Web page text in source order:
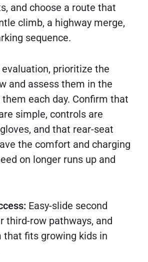
and choose a route that
climb, a highway merge,
sequence.
prioritize the
and assess them in the
them each day. Confirm that
simple, controls are
and that rear-seat
the comfort and charging
on longer runs up and
Easy-slide second
third-row pathways, and
that fits growing kids in